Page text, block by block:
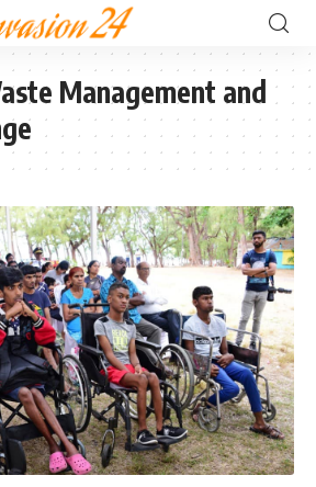
Management and